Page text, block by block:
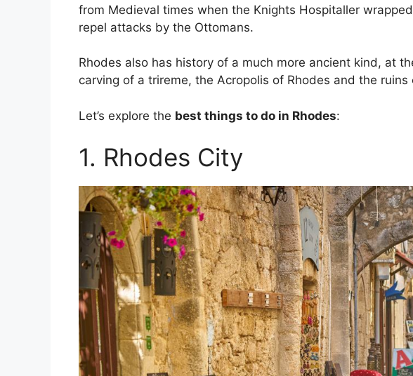
from Medieval times when the Knights Hospitaller
repel attacks by the Ottomans.
Rhodes also has history of a much more ancient kind, at
carving of a trireme, the Acropolis of Rhodes and the
Let’s explore the best things to do in Rhodes:
1. Rhodes City